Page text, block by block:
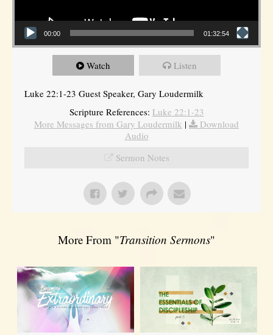
00:00 01:32:54
Watch Listen
Luke 22:1-23 Guest Speaker, Gary Loudermilk
Scripture References: Luke 22:1-23
More Messages from Gary Loudermilk |
Download
Audio
Sermon Notes
More From "Transition Sermons"